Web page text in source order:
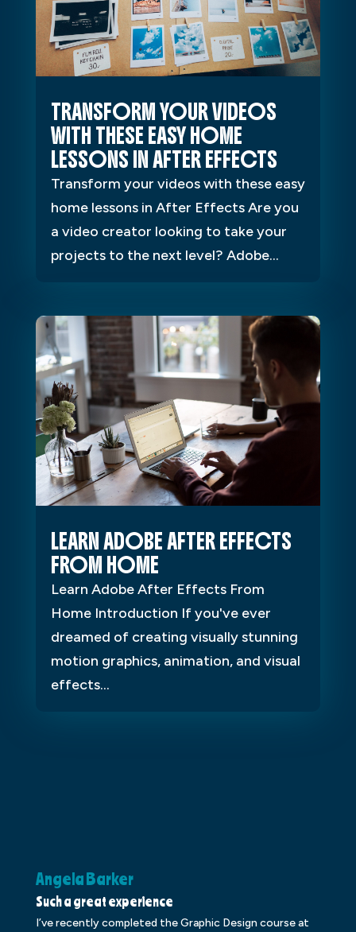
TRANSFORM YOUR VIDEOS
WITH THESE EASY HOME
LESSONS IN AFTER EFFECTS
Transform your videos with these easy
home lessons in After Effects Are you
a video creator looking to take your
projects to the next level? Adobe...
LEARN ADOBE AFTER EFFECTS
FROM HOME
Learn Adobe After Effects From
Home Introduction If you've ever
dreamed of creating visually stunning
motion graphics, animation, and visual
effects...
Angela Barker
Such a great experience
I’ve recently completed the Graphic Design course at